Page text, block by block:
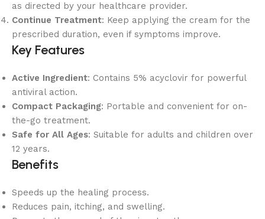
as directed by your healthcare provider.
Continue Treatment: Keep applying the cream for the
prescribed duration, even if symptoms improve.
Key Features
Active Ingredient: Contains 5% acyclovir for powerful
antiviral action.
Compact Packaging: Portable and convenient for on-
the-go treatment.
Safe for All Ages: Suitable for adults and children over
12 years.
Benefits
Speeds up the healing process.
Reduces pain, itching, and swelling.